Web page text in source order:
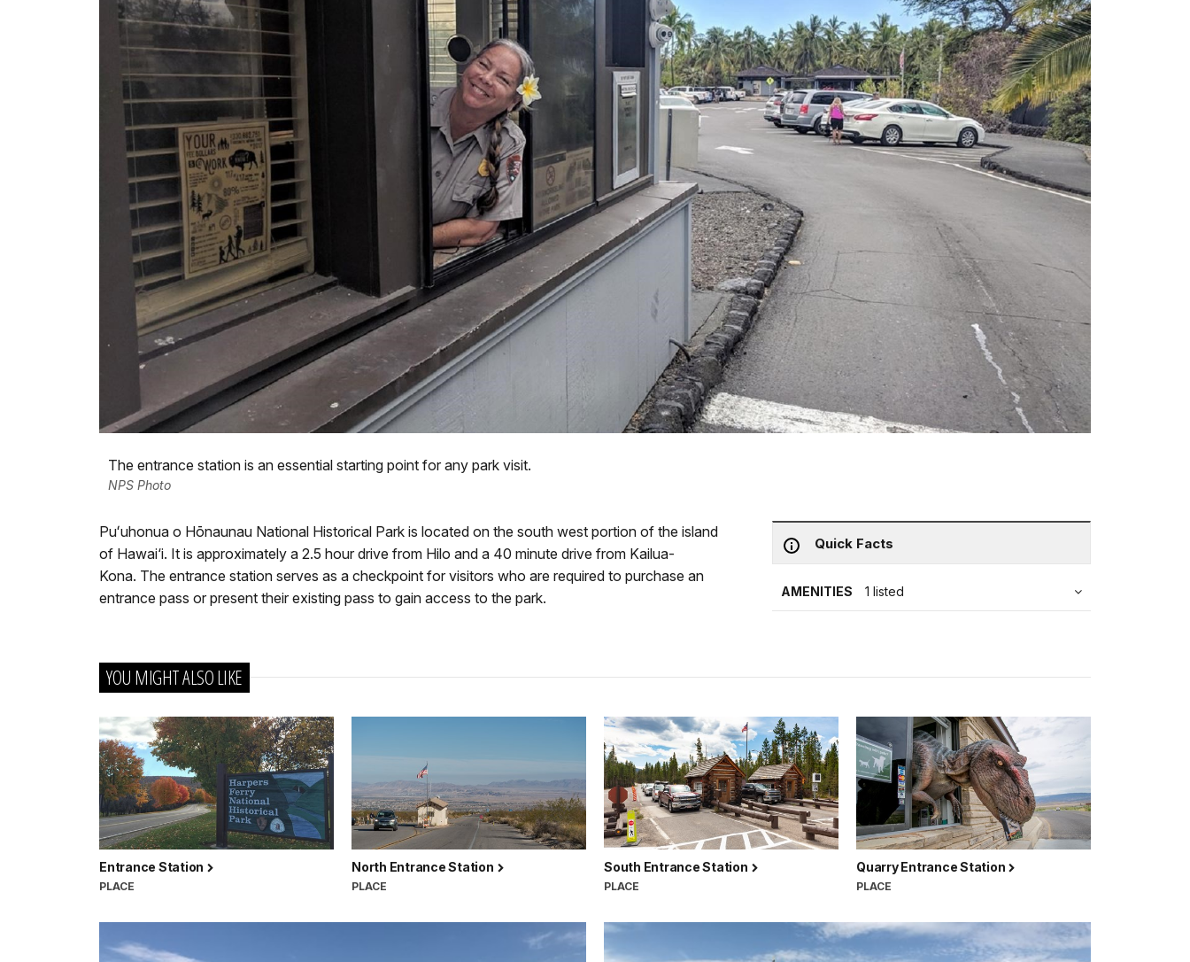
The entrance station is an essential starting point for any park visit.
NPS Photo
Quick Facts
AMENITIES 1 listed
Puʻuhonua o Hōnaunau National Historical Park is located on the south west portion of the island
of Hawai‘i. It is approximately a 2.5 hour drive from Hilo and a 40 minute drive from Kailua-
Kona. The entrance station serves as a checkpoint for visitors who are required to purchase an
entrance pass or present their existing pass to gain access to the park.
YOU MIGHT ALSO LIKE
Entrance Station
PLACE
North Entrance Station
PLACE
South Entrance Station
PLACE
Quarry Entrance Station
PLACE